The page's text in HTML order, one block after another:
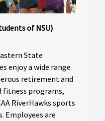
of NSU)
State
enjoy a wide range
retirement and
fitness programs,
RiverHawks sports
Employees are